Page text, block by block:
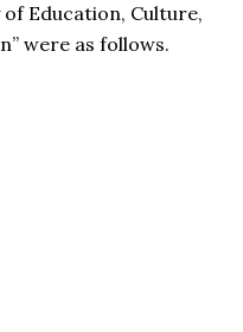
Education, Culture,
were as follows.